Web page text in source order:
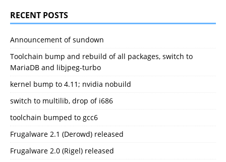
RECENT POSTS
Announcement of sundown
Toolchain bump and rebuild of all packages, switch to
MariaDB and libjpeg-turbo
kernel bump to 4.11; nvidia nobuild
switch to multilib, drop of i686
toolchain bumped to gcc6
Frugalware 2.1 (Derowd) released
Frugalware 2.0 (Rigel) released